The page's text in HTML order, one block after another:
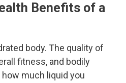
Benefits of a
body. The quality of
fitness, and bodily
much liquid you